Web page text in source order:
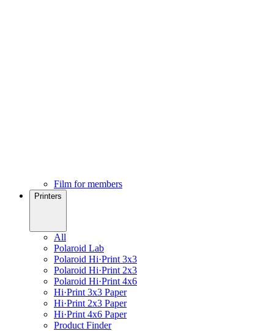
Film for members
Printers
All
Polaroid Lab
Polaroid Hi·Print 3x3
Polaroid Hi·Print 2x3
Polaroid Hi·Print 4x6
Hi·Print 3x3 Paper
Hi·Print 2x3 Paper
Hi·Print 4x6 Paper
Product Finder